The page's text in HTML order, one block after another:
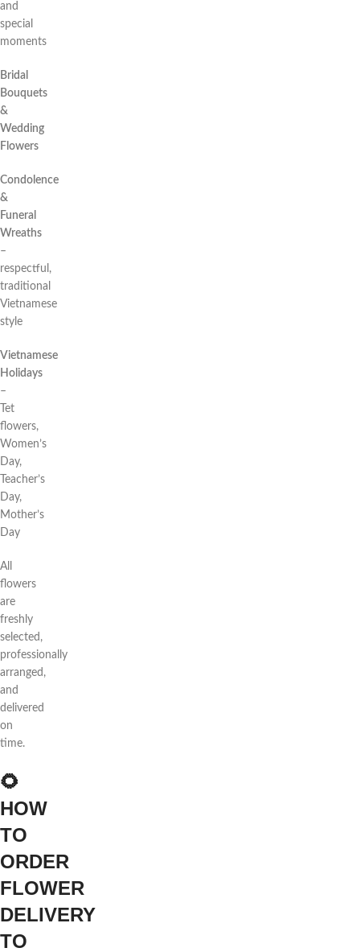
and
special
moments
Bridal
Bouquets
&
Wedding
Flowers
Condolence
&
Funeral
Wreaths
–
respectful,
traditional
Vietnamese
style
Vietnamese
Holidays
–
Tet
flowers,
Women’s
Day,
Teacher’s
Day,
Mother’s
Day
All
flowers
are
freshly
selected,
professionally
arranged,
and
delivered
on
time.
🌻
HOW
TO
ORDER
FLOWER
DELIVERY
TO